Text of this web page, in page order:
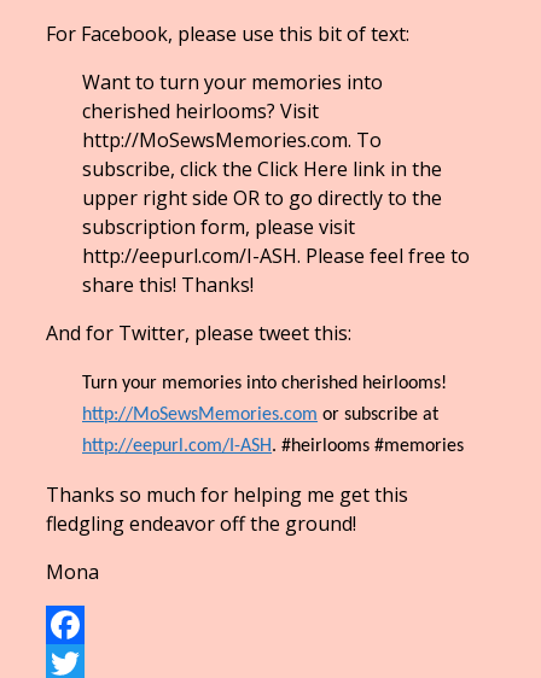
For Facebook, please use this bit of text:
Want to turn your memories into
cherished heirlooms? Visit
http://MoSewsMemories.com. To
subscribe, click the Click Here link in the
upper right side OR to go directly to the
subscription form, please visit
http://eepurl.com/I-ASH. Please feel free to
share this! Thanks!
And for Twitter, please tweet this:
Turn your memories into cherished heirlooms!
http://MoSewsMemories.com or subscribe at
http://eepurl.com/I-ASH. #heirlooms #memories
Thanks so much for helping me get this
fledgling endeavor off the ground!
Mona
Facebook